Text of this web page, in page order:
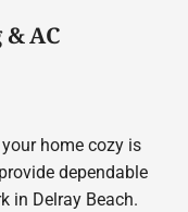
AC
home cozy is
dependable
in Delray Beach.